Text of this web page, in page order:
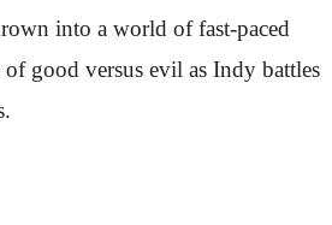
into a world of fast-paced
good versus evil as Indy battles